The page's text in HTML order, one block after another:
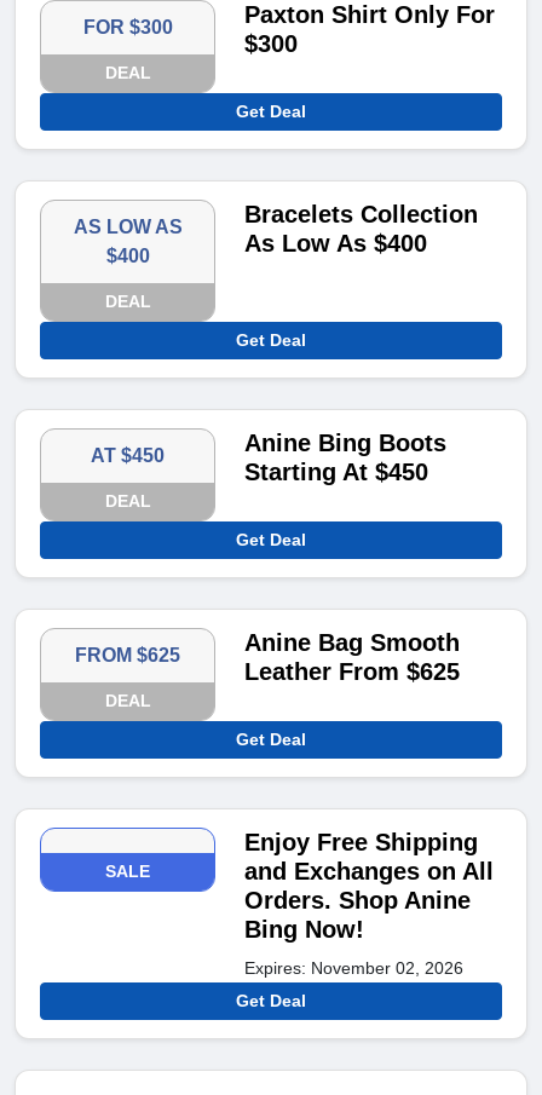
FOR $300
DEAL
Paxton Shirt Only For
$300
Get Deal
AS LOW AS
$400
DEAL
Bracelets Collection
As Low As $400
Get Deal
AT $450
DEAL
Anine Bing Boots
Starting At $450
Get Deal
FROM $625
DEAL
Anine Bag Smooth
Leather From $625
Get Deal
SALE
Enjoy Free Shipping
and Exchanges on All
Orders. Shop Anine
Bing Now!
Expires: November 02, 2026
Get Deal